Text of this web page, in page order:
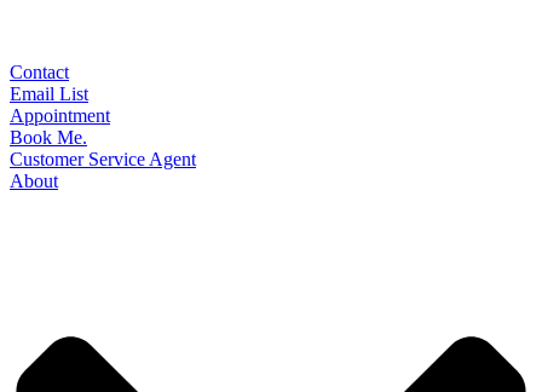
Contact
Email List
Appointment
Book Me.
Customer Service Agent
About